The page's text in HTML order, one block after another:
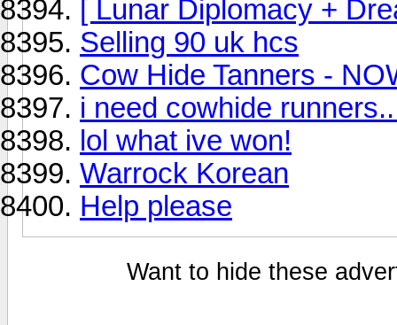
[ Lunar Diplomacy +
Selling 90 uk hcs
Cow Hide Tanners -
i need cowhide
lol what ive won!
Warrock Korean
Help please
Want to hide these